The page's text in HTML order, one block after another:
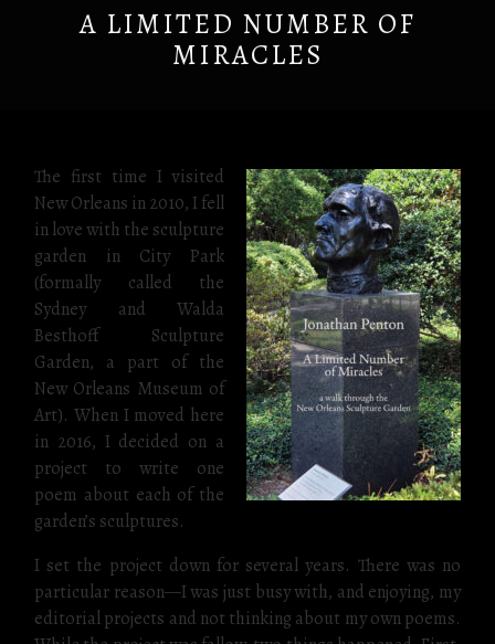
A LIMITED NUMBER OF
MIRACLES
The first time I visited
New Orleans in 2010, I fell
in love with the sculpture
garden in City Park
(formally called the
Sydney and Walda
Besthoff Sculpture
Garden, a part of the
New Orleans Museum of
Art). When I moved here
in 2016, I decided on a
project to write one
poem about each of the
garden’s sculptures.
I set the project down for several years. There was no
particular reason—I was just busy with, and enjoying, my
editorial projects and not thinking about my own poems.